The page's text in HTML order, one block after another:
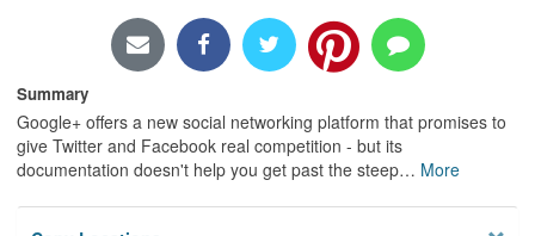
Summary
Google+ offers a new social networking platform that promises to
give Twitter and Facebook real competition - but its
documentation doesn't help you get past the steep… More